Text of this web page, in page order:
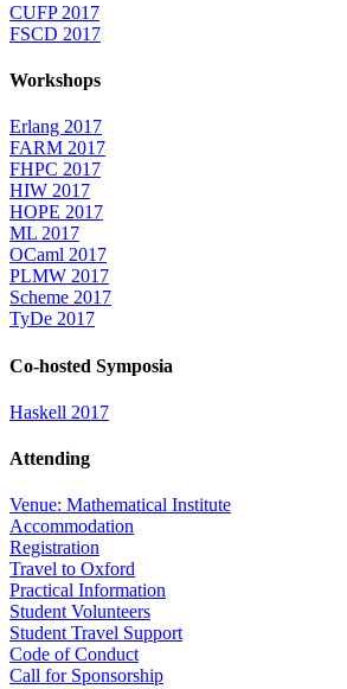
CUFP 2017
FSCD 2017
Workshops
Erlang 2017
FARM 2017
FHPC 2017
HIW 2017
HOPE 2017
ML 2017
OCaml 2017
PLMW 2017
Scheme 2017
TyDe 2017
Co-hosted Symposia
Haskell 2017
Attending
Venue: Mathematical Institute
Accommodation
Registration
Travel to Oxford
Practical Information
Student Volunteers
Student Travel Support
Code of Conduct
Call for Sponsorship